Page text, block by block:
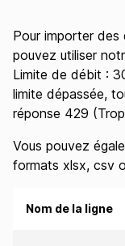
Pour importer
pouvez utiliser
Limite de débit :
limite dépassée,
réponse 429
Vous pouvez
formats xlsx, csv
Nom de la ligne